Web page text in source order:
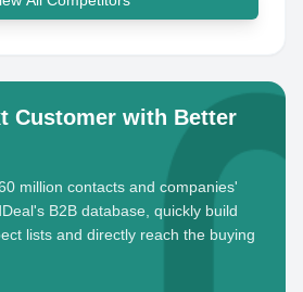
Customer with Better
million contacts and companies'
B2B database, quickly build
lists and directly reach the buying